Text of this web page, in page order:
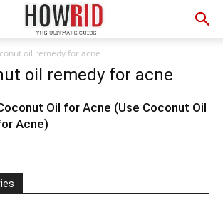
oil remedy for acne
oil remedy for acne
Oil for Acne (Use Coconut Oil
Acne)